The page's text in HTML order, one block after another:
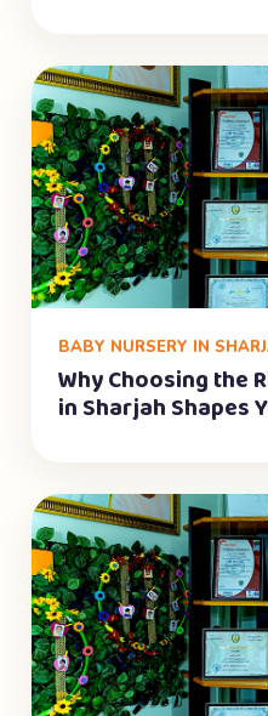
BABY NURSERY IN
Why Choosing the
in Sharjah Shapes